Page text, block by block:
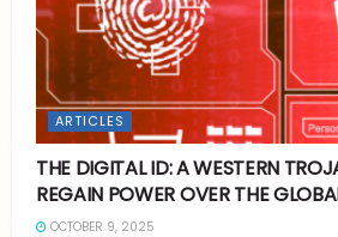
ARTICLES
THE DIGITAL ID: A WESTERN
REGAIN POWER OVER THE
OCTOBER 9, 2025